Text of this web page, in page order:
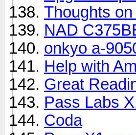
Thoughts
NAD
onkyo a-
Help with
Great
Pass Labs
Coda